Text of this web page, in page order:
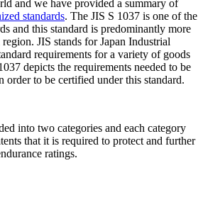
and we have provided a summary of
standards. The JIS S 1037 is one of the
and this standard is predominantly more
JIS stands for Japan Industrial
requirements for a variety of goods
depicts the requirements needed to be
order to be certified under this standard.
into two categories and each category
that it is required to protect and further
ratings.